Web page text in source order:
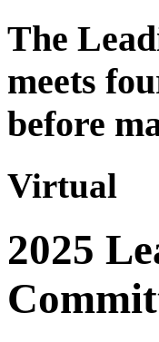
The
meets
before
Virtual
2025